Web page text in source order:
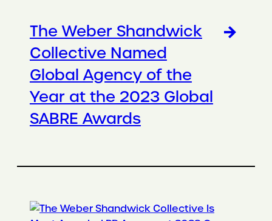
The Weber Shandwick
Collective Named
Global Agency of the
Year at the 2023 Global
SABRE Awards